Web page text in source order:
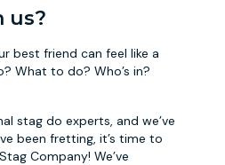
us?
best friend can feel like a
What to do? Who’s in?
stag do experts, and we’ve
been fretting, it’s time to
Company! We’ve